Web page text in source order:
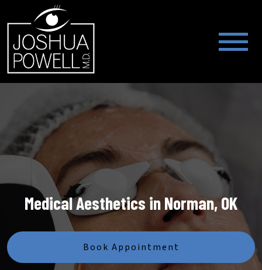
Medical Aesthetics in Norman, OK
Book Appointment